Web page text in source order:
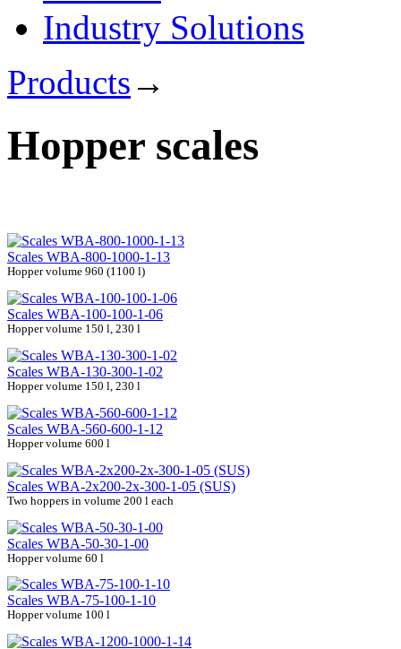
Industry Solutions
Products →
Hopper scales
Scales WBA-800-1000-1-13
Hopper volume 960 (1100 l)
Scales WBA-100-100-1-06
Hopper volume 150 l, 230 l
Scales WBA-130-300-1-02
Hopper volume 150 l, 230 l
Scales WBA-560-600-1-12
Hopper volume 600 l
Scales WBA-2х200-2х-300-1-05 (SUS)
Two hoppers in volume 200 l each
Scales WBA-50-30-1-00
Hopper volume 60 l
Scales WBA-75-100-1-10
Hopper volume 100 l